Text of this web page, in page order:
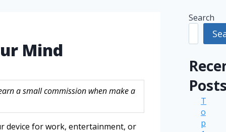
Mind
a small commission when make a
device for work, entertainment, or
Search
T
o
p